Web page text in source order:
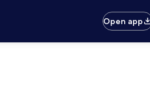
Open app